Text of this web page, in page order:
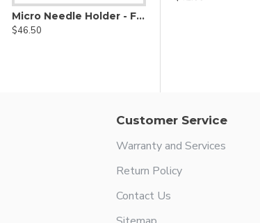
Micro Needle Holder - Fine Delicate Jaws W/ Diamond Dust
$46.50
Customer Service
Warranty and Services
Return Policy
Contact Us